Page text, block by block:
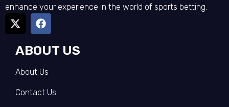
enhance your experience in the world of sports betting.
ABOUT US
About Us
Contact Us